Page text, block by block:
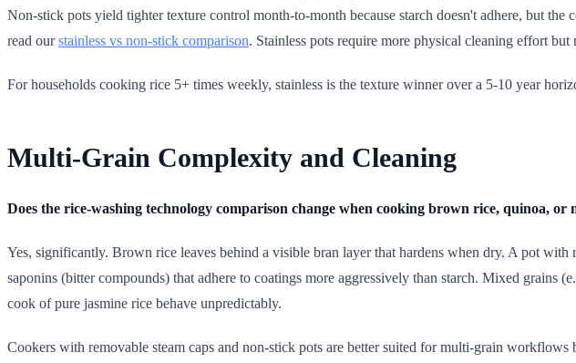
Non-stick pots yield tighter texture control month-to-month because starch doesn't adhere, but
read ourstainless vs non-stick comparison. Stainless pots require more physical cleaning effort
For households cooking rice 5+ times weekly, stainless is the texture winner over a 5-10 year
Multi-Grain Complexity and Cleaning
Does the rice-washing technology comparison change when cooking brown rice, quinoa, or
Yes, significantly. Brown rice leaves behind a visible bran layer that hardens when dry. A pot
saponins (bitter compounds) that adhere to coatings more aggressively than starch. Mixed
cook of pure jasmine rice behave unpredictably.
Cookers with removable steam caps and non-stick pots are better suited for multi-grain